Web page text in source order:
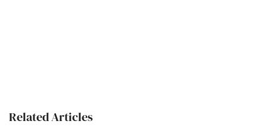
Related Articles